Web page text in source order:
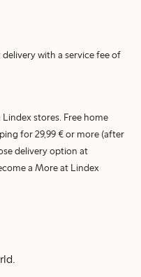
with a service fee of
stores. Free home
for 29,99 € or more (after
delivery option at
a More at Lindex